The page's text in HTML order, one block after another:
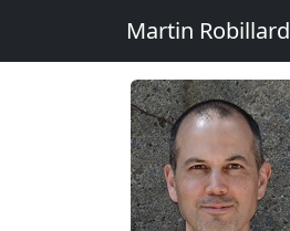
Martin Robillard